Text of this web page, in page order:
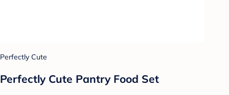
Perfectly Cute
Perfectly Cute Pantry Food Set